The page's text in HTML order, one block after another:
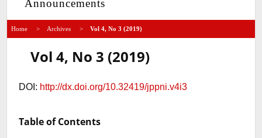
Announcements
Home > Archives > Vol 4, No 3 (2019)
Vol 4, No 3 (2019)
DOI: http://dx.doi.org/10.32419/jppni.v4i3
Table of Contents